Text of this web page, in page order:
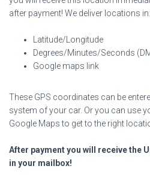
after payment! We deliver locations in:
Latitude/Longitude
Degrees/Minutes/Seconds
Google maps link
These GPS coordinates can be
system of your car. Or you can use
Google Maps to get to the right
After payment you will receive the
in your mailbox!